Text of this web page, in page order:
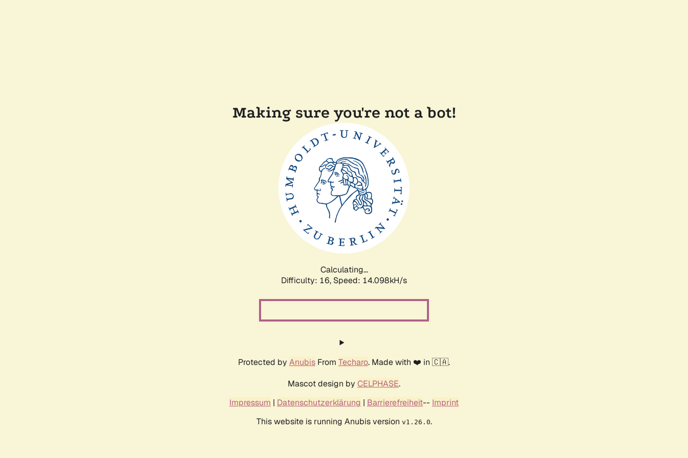
Making sure you're not a bot!
Calculating...
Difficulty: 16, Speed: 16.438kH/s
Protected by Anubis From Techaro. Made with ❤️ in 🇨🇦.
Mascot design by CELPHASE.
Impressum | Datenschutzerklärung | Barrierefreiheit-- Imprint
This website is running Anubis version v1.26.0.